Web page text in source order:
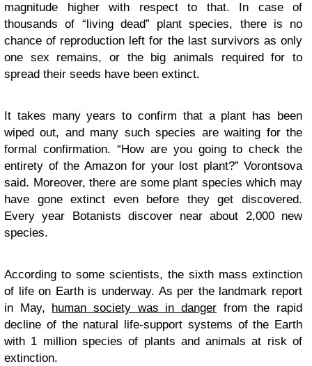
magnitude higher with respect to that. In case of
thousands of “living dead” plant species, there is no
chance of reproduction left for the last survivors as only
one sex remains, or the big animals required for to
spread their seeds have been extinct.
It takes many years to confirm that a plant has been
wiped out, and many such species are waiting for the
formal confirmation. “How are you going to check the
entirety of the Amazon for your lost plant?” Vorontsova
said. Moreover, there are some plant species which may
have gone extinct even before they get discovered.
Every year Botanists discover near about 2,000 new
species.
According to some scientists, the sixth mass extinction
of life on Earth is underway. As per the landmark report
in May, human society was in danger from the rapid
decline of the natural life-support systems of the Earth
with 1 million species of plants and animals at risk of
extinction.